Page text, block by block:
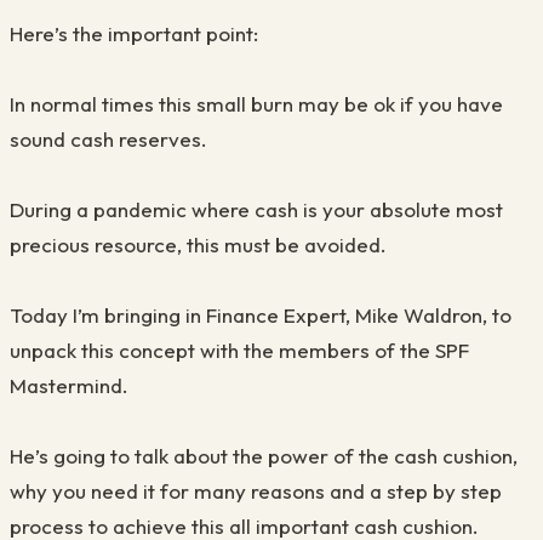
Here’s the important point:
In normal times this small burn may be ok if you have
sound cash reserves.
During a pandemic where cash is your absolute most
precious resource, this must be avoided.
Today I’m bringing in Finance Expert, Mike Waldron, to
unpack this concept with the members of the SPF
Mastermind.
He’s going to talk about the power of the cash cushion,
why you need it for many reasons and a step by step
process to achieve this all important cash cushion.